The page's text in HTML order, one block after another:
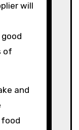
will
of
and
food